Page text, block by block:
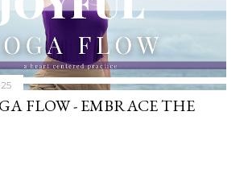
FLOW - EMBRACE THE